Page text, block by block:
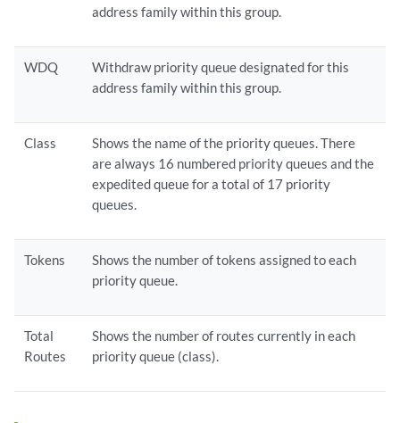
address family within this group.
WDQ
Withdraw priority queue designated for this
address family within this group.
Class
Shows the name of the priority queues. There
are always 16 numbered priority queues and the
expedited queue for a total of 17 priority
queues.
Tokens
Shows the number of tokens assigned to each
priority queue.
Total
Routes
Shows the number of routes currently in each
priority queue (class).